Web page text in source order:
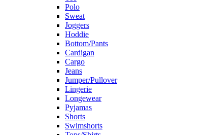
Polo
Sweat
Joggers
Hoddie
Bottom/Pants
Cardigan
Cargo
Jeans
Jumper/Pullover
Lingerie
Longewear
Pyjamas
Shorts
Swimshorts